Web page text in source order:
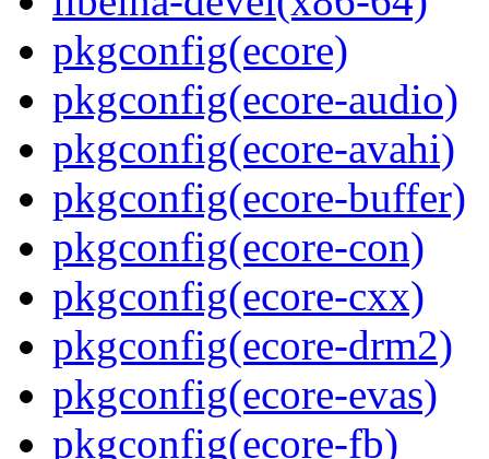
pkgconfig(ecore)
pkgconfig(ecore-audio)
pkgconfig(ecore-avahi)
pkgconfig(ecore-buffer)
pkgconfig(ecore-con)
pkgconfig(ecore-cxx)
pkgconfig(ecore-drm2)
pkgconfig(ecore-evas)
pkgconfig(ecore-fb)